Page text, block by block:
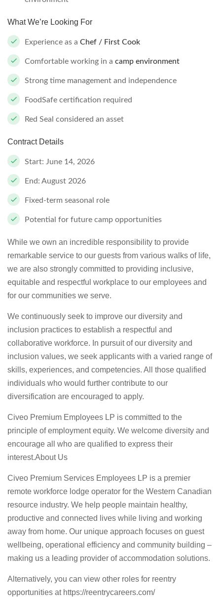
What We’re Looking For
Experience as a Chef / First Cook
Comfortable working in a camp environment
Strong time management and independence
FoodSafe certification required
Red Seal considered an asset
Contract Details
Start: June 14, 2026
End: August 2026
Fixed-term seasonal role
Potential for future camp opportunities
While we own an incredible responsibility to provide
remarkable service to our guests from various walks of life,
we are also strongly committed to providing inclusive,
equitable and respectful workplace to our employees and
for our communities we serve.
We continuously seek to improve our diversity and
inclusion practices to establish a respectful and
collaborative workforce. In pursuit of our diversity and
inclusion values, we seek applicants with a varied range of
skills, experiences, and competencies. All those qualified
individuals who would further contribute to our
diversification are encouraged to apply.
Civeo Premium Employees LP is committed to the
principle of employment equity. We welcome diversity and
encourage all who are qualified to express their
interest.About Us
Civeo Premium Services Employees LP is a premier
remote workforce lodge operator for the Western Canadian
resource industry. We help people maintain healthy,
productive and connected lives while living and working
away from home. Our unique approach focuses on guest
wellbeing, operational efficiency and community building –
making us a leading provider of accommodation solutions.
Alternatively, you can view other roles for reentry
opportunities at https://reentrycareers.com/